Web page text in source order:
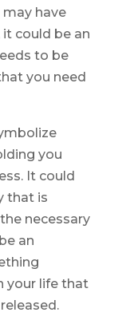
have
it could be an
to be
you need
you
It could
that is
necessary
an
your life that